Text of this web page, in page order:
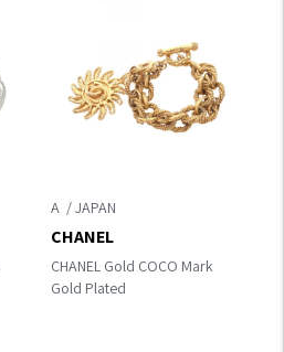
A
CHANEL Gold COCO Mark
Gold Plated
CHANEL